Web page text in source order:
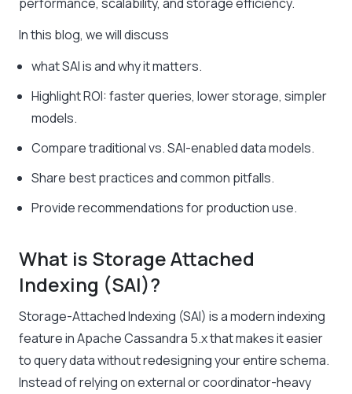
In this blog, we will discuss
what SAI is and why it matters.
Highlight ROI: faster queries, lower storage, simpler
models.
Compare traditional vs. SAI-enabled data models.
Share best practices and common pitfalls.
Provide recommendations for production use.
What is Storage Attached
Indexing (SAI)?
Storage-Attached Indexing (SAI) is a modern indexing
feature in Apache Cassandra 5.x that makes it easier
to query data without redesigning your entire schema.
Instead of relying on external or coordinator-heavy